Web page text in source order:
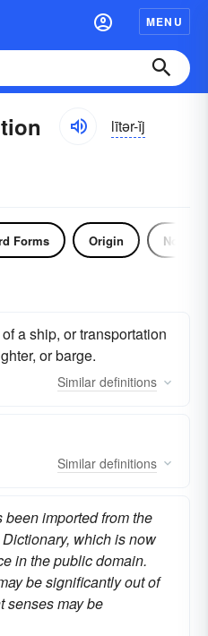
MENU
lītər-ĭj
Forms Origin Noun
a ship, or transportation
or barge.
Similar definitions
Similar definitions
been imported from the
which is now
in the public domain.
be significantly out of
senses may be